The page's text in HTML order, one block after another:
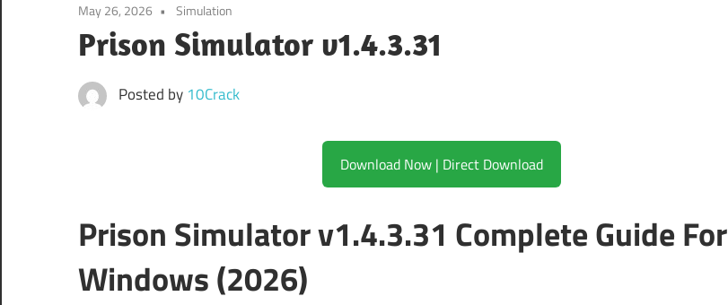
May 26, 2026 Simulation
Prison Simulator v1.4.3.31
Posted by 10Crack
Download Now | Direct Download
Prison Simulator v1.4.3.31 Complete Guide For
Windows (2026)